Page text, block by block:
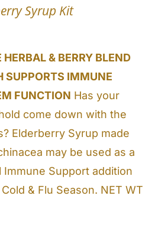
Syrup Kit
HERBAL & BERRY BLEND
SUPPORTS IMMUNE
FUNCTION Has your
come down with the
Elderberry Syrup made
may be used as a
Immune Support addition
& Flu Season. NET WT